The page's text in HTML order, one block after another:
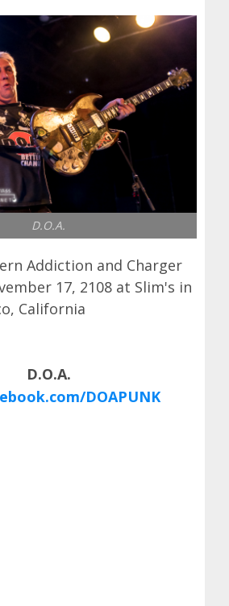
D.O.A.
Addiction and Charger
17, 2108 at Slim's in
California
D.O.A.
DOAPUNK